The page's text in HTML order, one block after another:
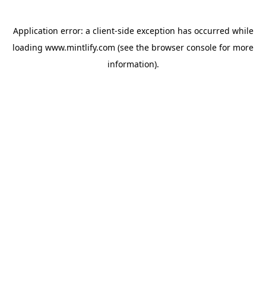
Application error: a client-side exception has occurred while
loading www.mintlify.com (see the browser console for more
information).